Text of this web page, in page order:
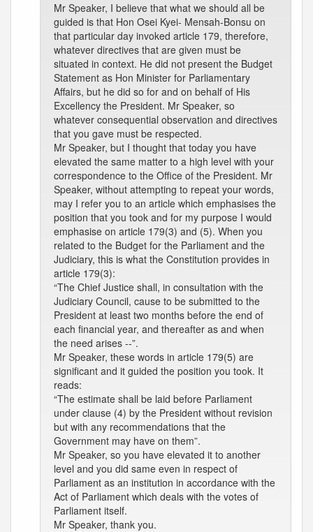
Mr Speaker, I believe that what we should all be
guided is that Hon Osei Kyei- Mensah-Bonsu on
that particular day invoked article 179, therefore,
whatever directives that are given must be
situated in context. He did not present the Budget
Statement as Hon Minister for Parliamentary
Affairs, but he did so for and on behalf of His
Excellency the President. Mr Speaker, so
whatever consequential observation and directives
that you gave must be respected.
Mr Speaker, but I thought that today you have
elevated the same matter to a high level with your
correspondence to the Office of the President. Mr
Speaker, without attempting to repeat your words,
may I refer you to an article which emphasises the
position that you took and for my purpose I would
emphasise on article 179(3) and (5). When you
related to the Budget for the Parliament and the
Judiciary, this is what the Constitution provides in
article 179(3):
“The Chief Justice shall, in consultation with the
Judiciary Council, cause to be submitted to the
President at least two months before the end of
each financial year, and thereafter as and when
the need arises --”.
Mr Speaker, these words in article 179(5) are
significant and it guided the position you took. It
reads:
“The estimate shall be laid before Parliament
under clause (4) by the President without revision
but with any recommendations that the
Government may have on them”.
Mr Speaker, so you have elevated it to another
level and you did same even in respect of
Parliament as an institution in accordance with the
Act of Parliament which deals with the votes of
Parliament itself.
Mr Speaker, thank you.